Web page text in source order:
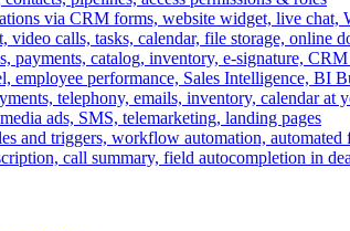
via CRM forms, website widget, live chat,
video calls, tasks, calendar, file storage, online
payments, catalog, inventory, e-signature, CRM
employee performance, Sales Intelligence, BI
telephony, emails, inventory, calendar at
ads, SMS, telemarketing, landing pages
and triggers, workflow automation, automated
call summary, field autocompletion in